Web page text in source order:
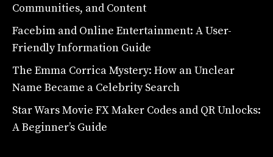
Communities, and Content
Facebim and Online Entertainment: A User-
Friendly Information Guide
The Emma Corrica Mystery: How an Unclear
Name Became a Celebrity Search
Star Wars Movie FX Maker Codes and QR Unlocks:
A Beginner’s Guide